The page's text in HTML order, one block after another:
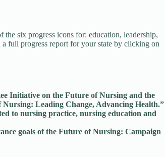
the six progress icons for: education, leadership,
full progress report for your state by clicking on
Initiative on the Future of Nursing and the
Leading Change, Advancing Health.”
to nursing practice, nursing education and
goals of the Future of Nursing: Campaign